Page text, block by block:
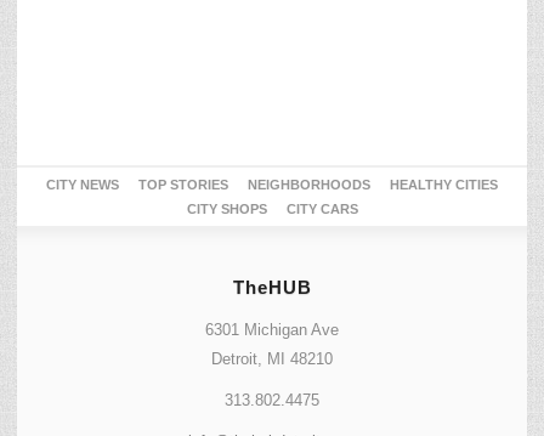
CITY NEWS TOP STORIES NEIGHBORHOODS
HEALTHY CITIES
CITY SHOPS
CITY CARS
TheHUB
6301 Michigan Ave
Detroit, MI 48210
313.802.4475